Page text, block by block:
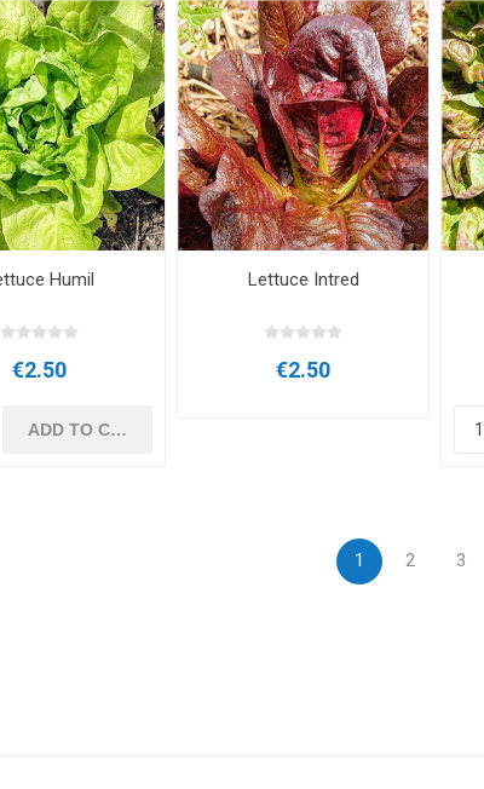
Humil
€2.50
Lettuce Intred
€2.50
1 2 3